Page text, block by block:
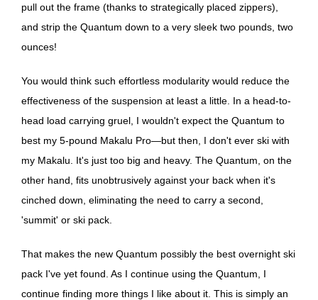
pull out the frame (thanks to strategically placed zippers),
and strip the Quantum down to a very sleek two pounds, two
ounces!
You would think such effortless modularity would reduce the
effectiveness of the suspension at least a little. In a head-to-
head load carrying gruel, I wouldn't expect the Quantum to
best my 5-pound Makalu Pro—but then, I don't ever ski with
my Makalu. It's just too big and heavy. The Quantum, on the
other hand, fits unobtrusively against your back when it's
cinched down, eliminating the need to carry a second,
'summit' or ski pack.
That makes the new Quantum possibly the best overnight ski
pack I've yet found. As I continue using the Quantum, I
continue finding more things I like about it. This is simply an